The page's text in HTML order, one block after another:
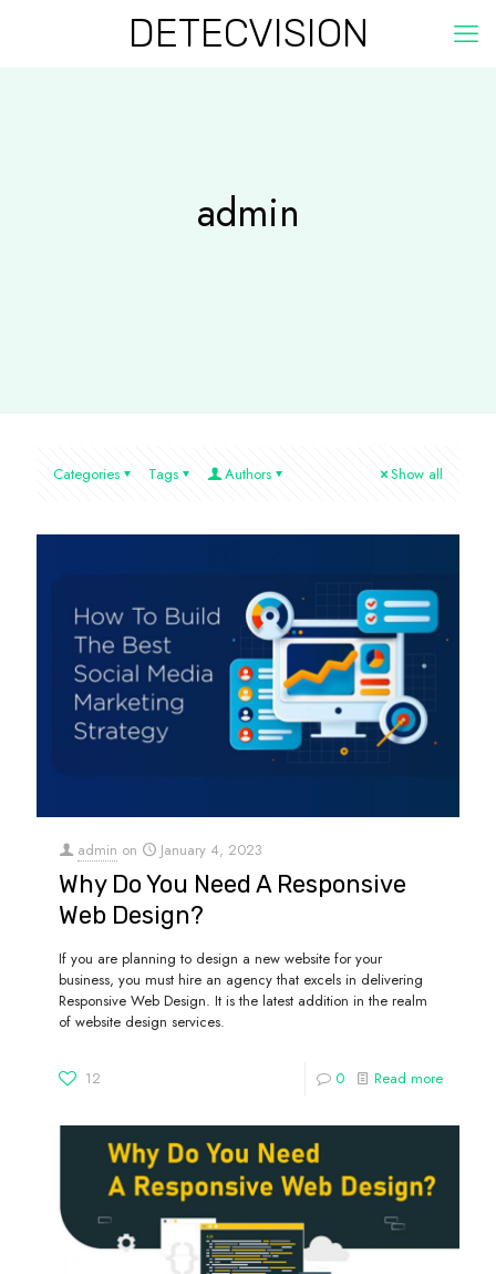
DETECVISION
admin
Categories Tags Authors Show all
admin on January 4, 2023
Why Do You Need A Responsive
Web Design?
If you are planning to design a new website for your
business, you must hire an agency that excels in delivering
Responsive Web Design. It is the latest addition in the realm
of website design services.
12 0 Read more